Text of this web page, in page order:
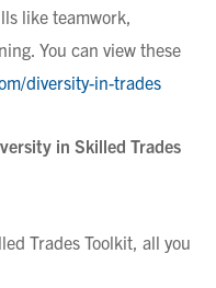
like teamwork,
You can view these
diversity-in-trades
in Skilled Trades
Trades Toolkit, all you